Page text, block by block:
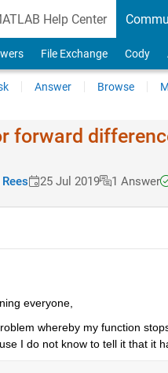
Help Center
File Exchange Cody
Answer Browse
forward
25 Jul 2019 1 Answer
everyone,
whereby my function
I do not know to tell it that it